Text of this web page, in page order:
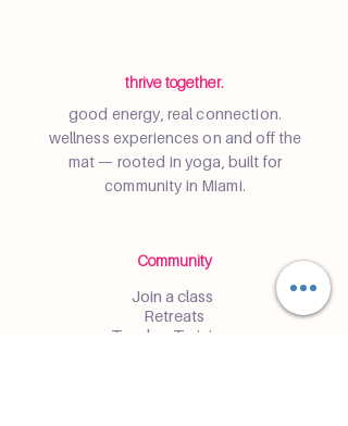
thrive together.
good energy, real connection.
wellness experiences on and off the
mat — rooted in yoga, built for
community in Miami.
Community
Join a class
Retreats
Teacher Trainings